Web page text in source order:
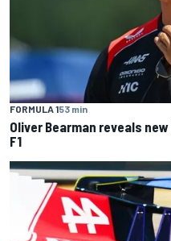
FORMULA 153 min
Oliver Bearman reveals
F1